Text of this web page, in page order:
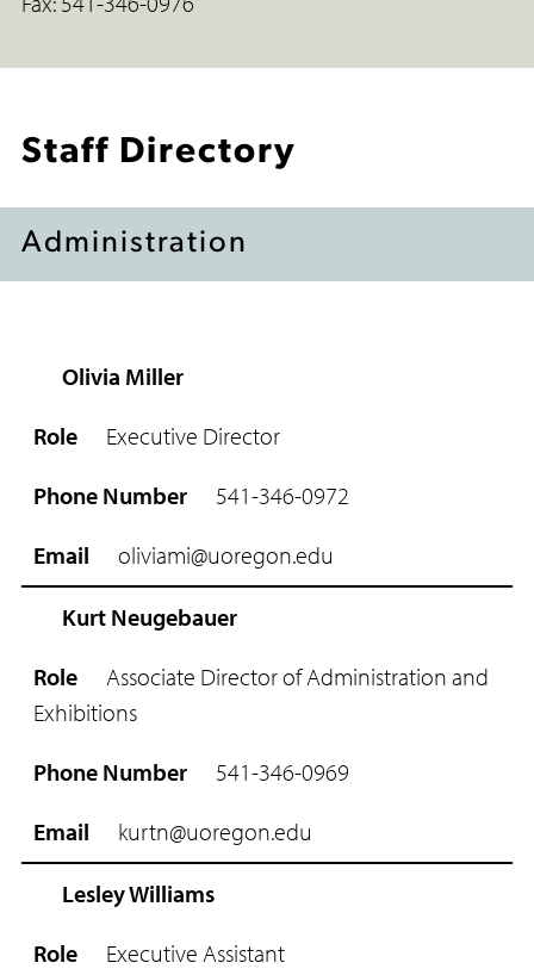
n
a
Staff Directory
Administration
l
P
h
o
n
u
m
b
r
m
a
Olivia Miller
Executive Director
541-346-0972
oliviami@uoregon.edu
Kurt Neugebauer
Associate Director of Administration and
Exhibitions
541-346-0969
kurtn@uoregon.edu
Lesley Williams
Executive Assistant